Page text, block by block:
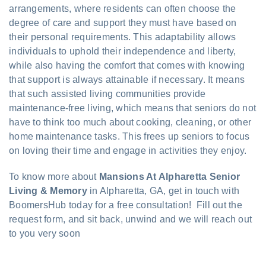
arrangements, where residents can often choose the
degree of care and support they must have based on
their personal requirements. This adaptability allows
individuals to uphold their independence and liberty,
while also having the comfort that comes with knowing
that support is always attainable if necessary. It means
that such assisted living communities provide
maintenance-free living, which means that seniors do not
have to think too much about cooking, cleaning, or other
home maintenance tasks. This frees up seniors to focus
on loving their time and engage in activities they enjoy.
To know more about Mansions At Alpharetta Senior
Living & Memoryin Alpharetta, GA, get in touch with
BoomersHub today for a free consultation! Fill out the
request form, and sit back, unwind and we will reach out
to you very soon